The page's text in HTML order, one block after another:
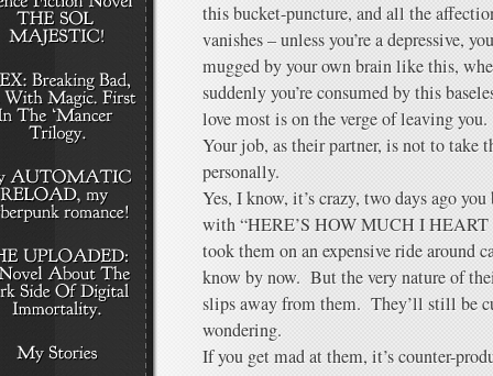
this bucket-puncture, and all the
vanishes – unless you’re a depressive,
mugged by your own brain like this,
suddenly you’re consumed by this
love most is on the verge of leaving you.
Your job, as their partner, is not to take
personally.
Yes, I know, it’s crazy, two days ago
with “HERE’S HOW MUCH I HEART
took them on an expensive ride around
know by now. But the very nature of
slips away from them. They’ll still be
wondering.
If you get mad at them, it’s counter-